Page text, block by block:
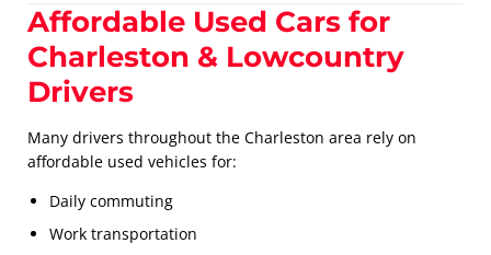
Affordable Used Cars for
Charleston & Lowcountry
Drivers
Many drivers throughout the Charleston area rely on
affordable used vehicles for:
Daily commuting
Work transportation